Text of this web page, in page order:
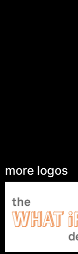
more logos